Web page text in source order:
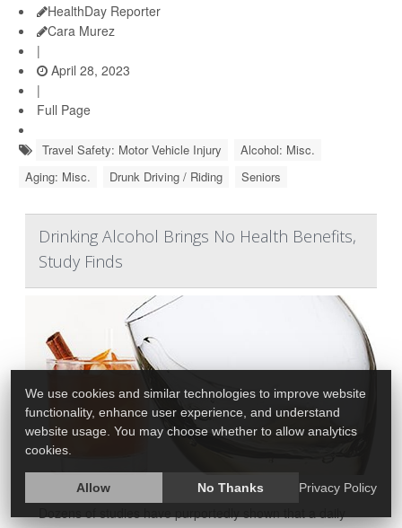
HealthDay Reporter
Cara Murez
|
April 28, 2023
|
Full Page
Travel Safety: Motor Vehicle Injury
Alcohol: Misc.
Aging: Misc.
Drunk Driving / Riding Seniors
Drinking Alcohol Brings No Health Benefits,
Study Finds
We use cookies and similar technologies to improve website
functionality, enhance user experience, and understand
website usage. You may choose whether to allow analytics
cookies.
Allow No Thanks Privacy Policy